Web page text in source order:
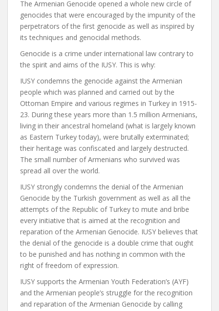
The Armenian Genocide opened a whole new circle of
genocides that were encouraged by the impunity of the
perpetrators of the first genocide as well as inspired by
its techniques and genocidal methods.
Genocide is a crime under international law contrary to
the spirit and aims of the IUSY. This is why:
IUSY condemns the genocide against the Armenian
people which was planned and carried out by the
Ottoman Empire and various regimes in Turkey in 1915-
23. During these years more than 1.5 million Armenians,
living in their ancestral homeland (what is largely known
as Eastern Turkey today), were brutally exterminated;
their heritage was confiscated and largely destructed.
The small number of Armenians who survived was
spread all over the world.
IUSY strongly condemns the denial of the Armenian
Genocide by the Turkish government as well as all the
attempts of the Republic of Turkey to mute and bribe
every initiative that is aimed at the recognition and
reparation of the Armenian Genocide. IUSY believes that
the denial of the genocide is a double crime that ought
to be punished and has nothing in common with the
right of freedom of expression.
IUSY supports the Armenian Youth Federation’s (AYF)
and the Armenian people’s struggle for the recognition
and reparation of the Armenian Genocide by calling